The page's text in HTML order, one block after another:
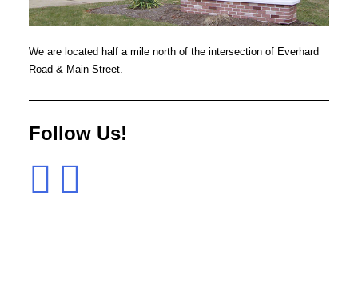
We are located half a mile north of the intersection of Everhard
Road & Main Street.
Follow Us!